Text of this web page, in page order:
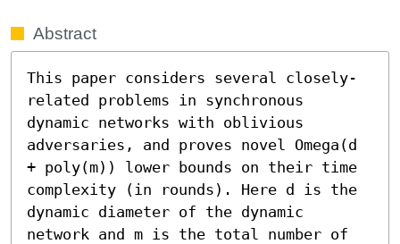
Abstract
This paper considers several closely-
related problems in synchronous
dynamic networks with oblivious
adversaries, and proves novel Omega(d
+ poly(m)) lower bounds on their time
complexity (in rounds). Here d is the
dynamic diameter of the dynamic
network and m is the total number of